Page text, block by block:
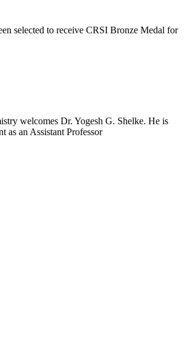
selected to receive CRSI Bronze Medal for
welcomes Dr. Yogesh G. Shelke. He is
as an Assistant Professor